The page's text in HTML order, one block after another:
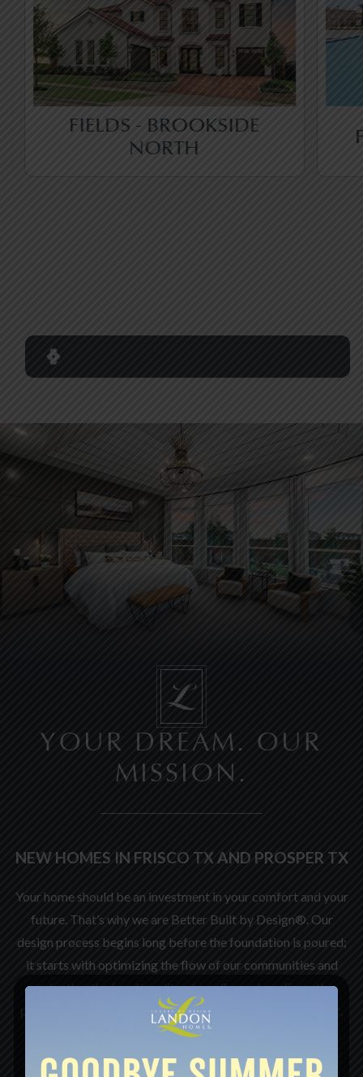
FIELDS - BROOKSIDE
NORTH
YOUR DREAM. OUR
MISSION.
NEW HOMES IN FRISCO TX AND PROSPER TX
Your home should be an investment in your comfort and your
future. That’s why we are Better Built by Design®. Our
design process begins long before the foundation is poured;
it starts with optimizing the flow of our communities and
perfecting the functionality of our floor plans. From the
placement of kitchen appliances to the overall room count,
every element is intentional.
We leverage decades of experience to stay ahead of the